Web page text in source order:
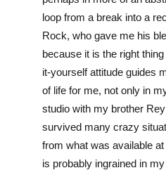
loop from a break into a
Rock, who gave me his
because it is the right
it-yourself attitude guides
of life for me, not only in
studio with my brother
survived many crazy
from what was available
is probably ingrained in